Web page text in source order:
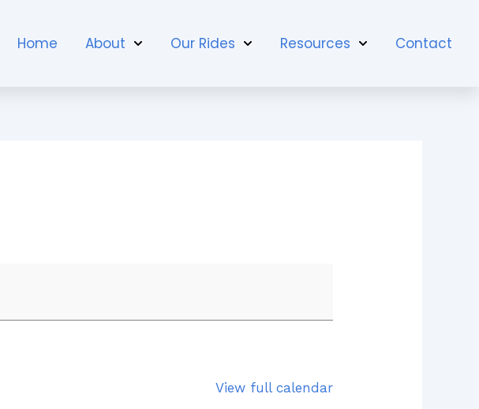
Home About Our Rides Resources Contact
View full calendar